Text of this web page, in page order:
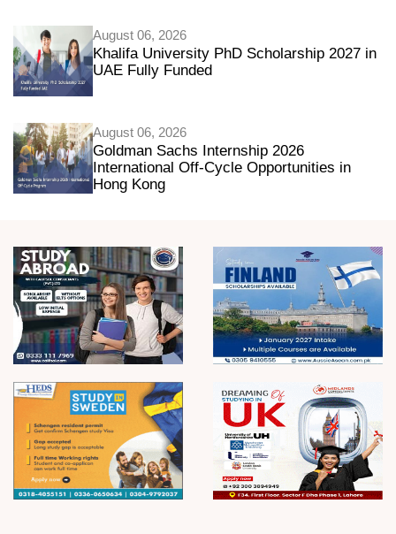
August 06, 2026
Khalifa University PhD Scholarship 2027 in
UAE Fully Funded
August 06, 2026
Goldman Sachs Internship 2026
International Off-Cycle Opportunities in
Hong Kong